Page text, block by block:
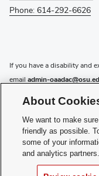
Phone: 614-292-6626
If you have a disability and
email admin-
Privacy Statement
Non-discrimination Notice
Review cookie settings
Login
About
We want to make
friendly as possible.
some of your
and analytics partners.